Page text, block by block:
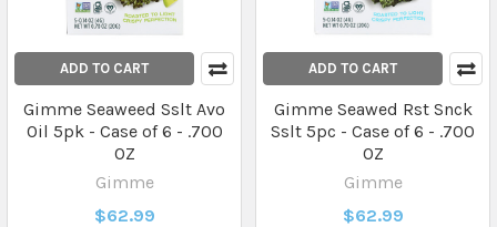
ADD TO CART
Gimme Seaweed Sslt Avo
Oil 5pk - Case of 6 - .700
OZ
Gimme
$62.99
ADD TO CART
Gimme Seawed Rst Snck
Sslt 5pc - Case of 6 - .700
OZ
Gimme
$62.99